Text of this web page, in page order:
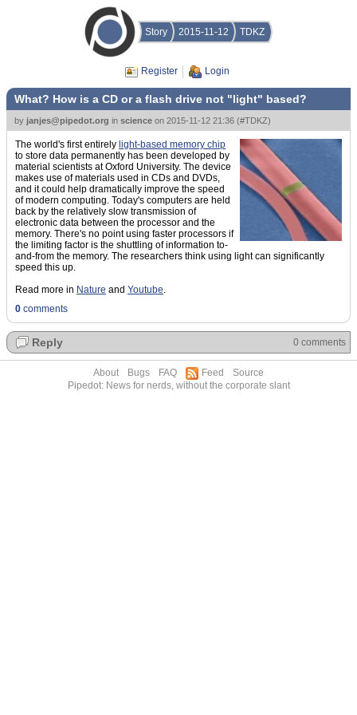
Story 2015-11-12 TDKZ
Register Login
What? How is a CD or a flash drive not "light" based?
by janjes@pipedot.org in science on 2015-11-12 21:36 (#TDKZ)
The world's first entirely light-based memory chip
to store data permanently has been developed by
material scientists at Oxford University. The device
makes use of materials used in CDs and DVDs,
and it could help dramatically improve the speed
of modern computing. Today's computers are held
back by the relatively slow transmission of
electronic data between the processor and the
memory. There's no point using faster processors if
the limiting factor is the shuttling of information to-
and-from the memory. The researchers think using light can significantly
speed this up.
Read more in Nature and Youtube.
0 comments
Reply 0 comments
About Bugs FAQ Feed
Source
Pipedot: News for nerds, without the corporate slant